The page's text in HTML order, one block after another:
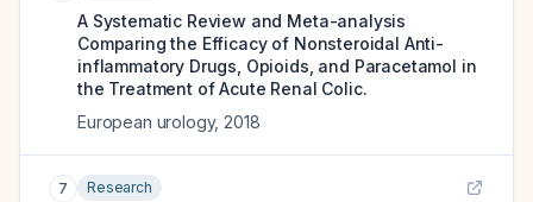
A Systematic Review and Meta-analysis
Comparing the Efficacy of Nonsteroidal Anti-
inflammatory Drugs, Opioids, and Paracetamol in
the Treatment of Acute Renal Colic.
European urology, 2018
7 Research